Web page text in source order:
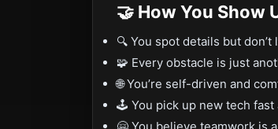
🤝 How You Show
🔍 You spot details but
🧩 Every obstacle is just
🌐 You’re self-driven and
🕹️ You pick up new tech